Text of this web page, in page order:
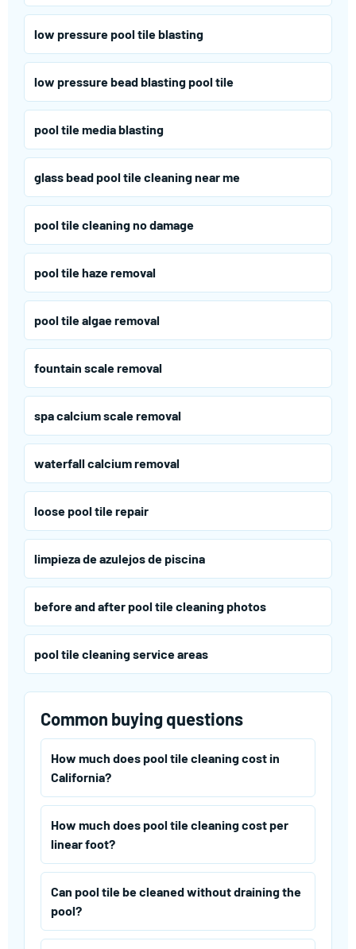
low pressure pool tile blasting
low pressure bead blasting pool tile
pool tile media blasting
glass bead pool tile cleaning near me
pool tile cleaning no damage
pool tile haze removal
pool tile algae removal
fountain scale removal
spa calcium scale removal
waterfall calcium removal
loose pool tile repair
limpieza de azulejos de piscina
before and after pool tile cleaning photos
pool tile cleaning service areas
Common buying questions
How much does pool tile cleaning cost in
California?
How much does pool tile cleaning cost per
linear foot?
Can pool tile be cleaned without draining the
pool?